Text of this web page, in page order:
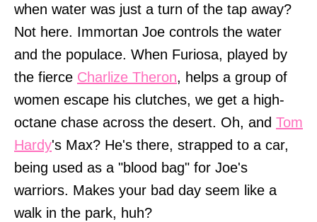
when water was just a turn of the tap away?
Not here. Immortan Joe controls the water
and the populace. When Furiosa, played by
the fierce Charlize Theron, helps a group of
women escape his clutches, we get a high-
octane chase across the desert. Oh, and Tom
Hardy's Max? He's there, strapped to a car,
being used as a "blood bag" for Joe's
warriors. Makes your bad day seem like a
walk in the park, huh?